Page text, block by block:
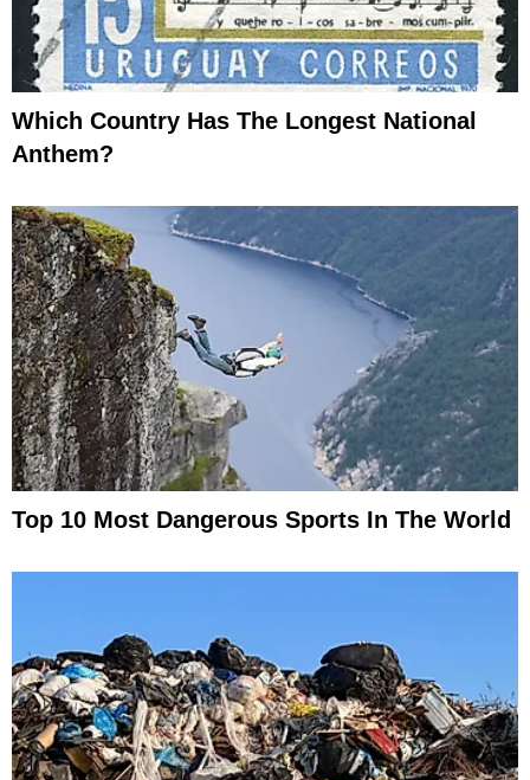
Which Country Has The Longest National
Anthem?
Top 10 Most Dangerous Sports In The World